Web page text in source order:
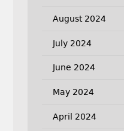
August 2024
July 2024
June 2024
May 2024
April 2024